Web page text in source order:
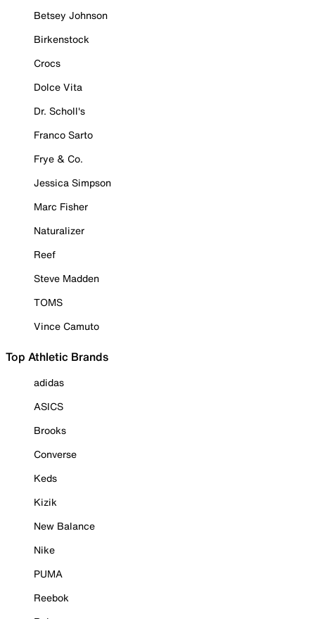
Betsey Johnson
Birkenstock
Crocs
Dolce Vita
Dr. Scholl's
Franco Sarto
Frye & Co.
Jessica Simpson
Marc Fisher
Naturalizer
Reef
Steve Madden
TOMS
Vince Camuto
Top Athletic Brands
adidas
ASICS
Brooks
Converse
Keds
Kizik
New Balance
Nike
PUMA
Reebok